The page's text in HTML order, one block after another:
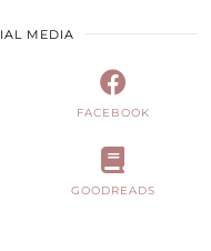
MEDIA
FACEBOOK
GOODREADS